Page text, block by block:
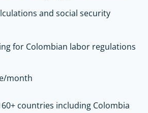
and social security
for Colombian labor regulations
month
countries including Colombia